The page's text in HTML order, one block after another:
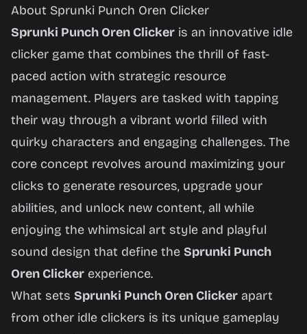
Sprunki
Punch
Oren
Clicker
Play
Now
About Sprunki Punch Oren Clicker
Sprunki Punch Oren Clicker is an innovative idle
clicker game that combines the thrill of fast-
paced action with strategic resource
management. Players are tasked with tapping
their way through a vibrant world filled with
quirky characters and engaging challenges. The
core concept revolves around maximizing your
clicks to generate resources, upgrade your
abilities, and unlock new content, all while
enjoying the whimsical art style and playful
sound design that define the Sprunki Punch
Oren Clicker experience.
What sets Sprunki Punch Oren Clicker apart
from other idle clickers is its unique gameplay